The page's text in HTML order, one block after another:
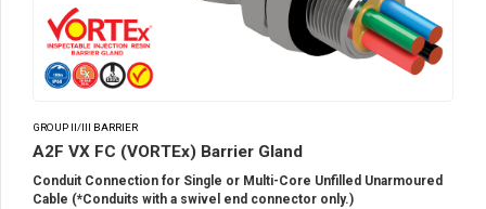
GROUP II/III BARRIER
A2F VX FC (VORTEx) Barrier Gland
Conduit Connection for Single or Multi-Core Unfilled Unarmoured
Cable (*Conduits with a swivel end connector only.)